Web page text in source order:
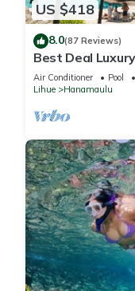
US $418
8.0(87 Reviews)
Best Deal
romantic, fun
Air Conditioner Pool
Lihue
Hanamaulu